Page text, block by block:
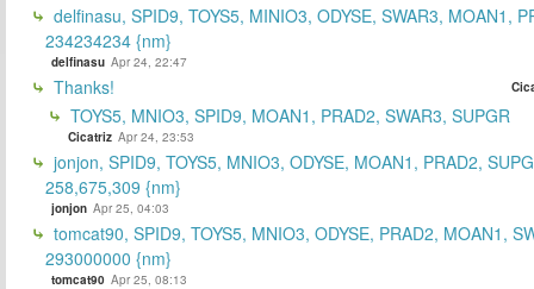
delfinasu, SPID9, TOYS5, MINIO3, ODYSE, SWAR3, MOAN1,
234234234 {nm}
delfinasu Apr 24, 22:47
Thanks!
TOYS5, MNIO3, SPID9, MOAN1, PRAD2, SWAR3, SUPGR
Cicatriz Apr 24, 23:53
jonjon, SPID9, TOYS5, MNIO3, ODYSE, MOAN1, PRAD2,
258,675,309 {nm}
jonjon Apr 25, 04:03
tomcat90, SPID9, TOYS5, MNIO3, ODYSE, PRAD2, MOAN1,
293000000 {nm}
tomcat90 Apr 25, 08:13